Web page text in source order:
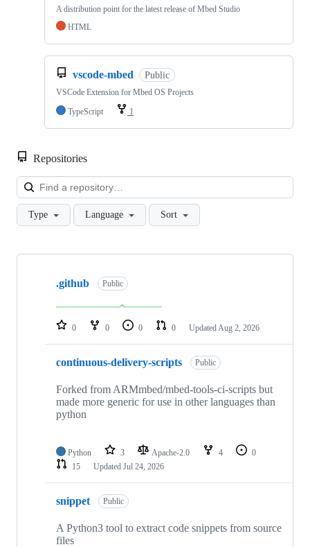
A distribution point for the latest release of Mbed Studio
HTML
vscode-mbed Public
VSCode Extension for Mbed OS Projects
TypeScript
1
Repositories
Type Language Sort
Showing
repositories
.github Public
0 0 0 0 Updated Aug 2, 2026
continuous-delivery-scripts Public
Forked from ARMmbed/mbed-tools-ci-scripts but
made more generic for use in other languages than
python
Python 3 Apache-2.0 4
0
15
Updated Jul 24, 2026
snippet Public
A Python3 tool to extract code snippets from source
files